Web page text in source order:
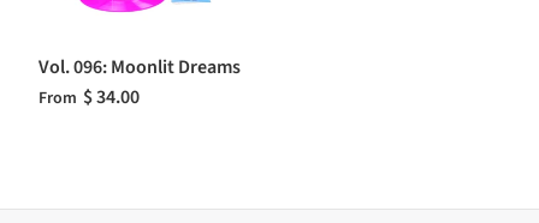
Vol. 096: Moonlit Dreams
From $ 34.00